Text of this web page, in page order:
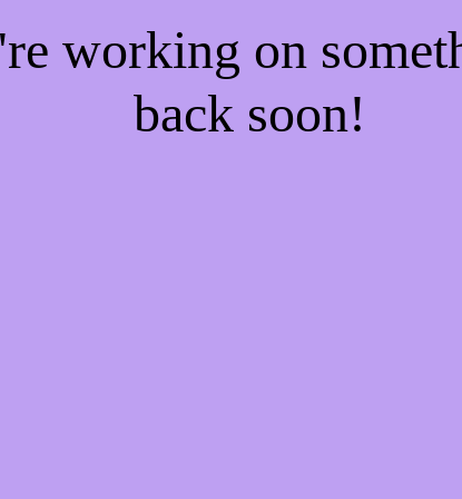
working on
back soon!